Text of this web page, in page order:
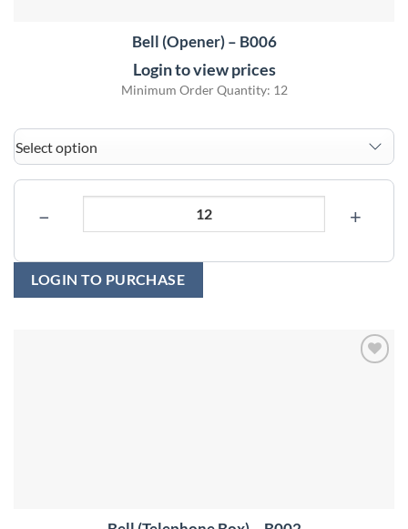
Bell (Opener) – B006
Login to view prices
Minimum Order Quantity: 12
− +
LOGIN TO PURCHASE